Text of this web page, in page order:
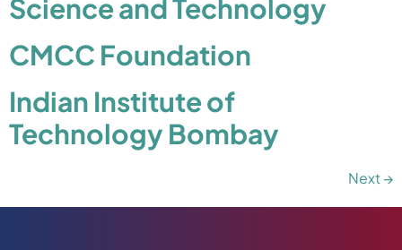
Science and Technology
CMCC Foundation
Indian Institute of
Technology Bombay
Next→